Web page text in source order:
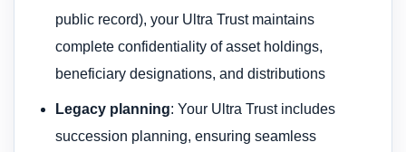
public record), your Ultra Trust maintains
complete confidentiality of asset holdings,
beneficiary designations, and distributions
Legacy planning: Your Ultra Trust includes
succession planning, ensuring seamless